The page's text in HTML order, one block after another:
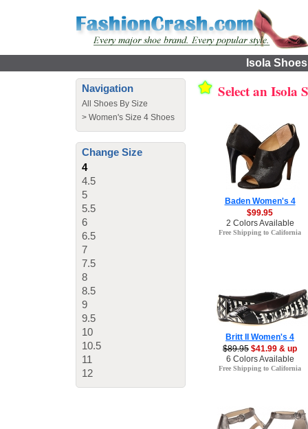
Isola
Navigation
All Shoes By Size
> Women's Size 4 Shoes
Change Size
4
4.5
5
5.5
6
6.5
7
7.5
8
8.5
9
9.5
10
10.5
11
12
Select an Isola
Baden Women's 4
$99.95
2 Colors Available
Free Shipping to California
Britt II Women's 4
$89.95 $41.99 & up
6 Colors Available
Free Shipping to California